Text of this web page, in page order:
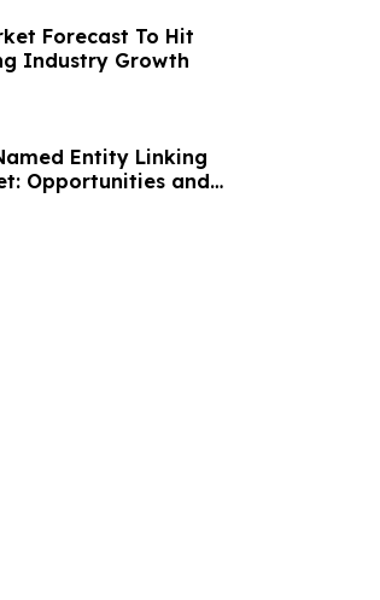
Forecast To Hit
Industry Growth
Entity Linking
Opportunities and